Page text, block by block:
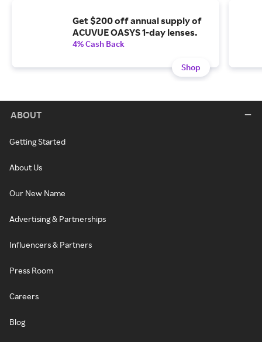
Get $200 off annual supply of
ACUVUE OASYS 1-day lenses.
4% Cash Back
Shop
ABOUT
Getting Started
About Us
Our New Name
Advertising & Partnerships
Influencers & Partners
Press Room
Careers
Blog